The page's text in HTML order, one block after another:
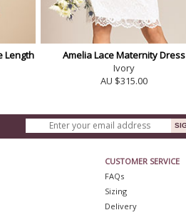
Length
Amelia Lace Maternity Dress
Ivory
AU $315.00
CUSTOMER SERVICE
FAQs
Sizing
Delivery